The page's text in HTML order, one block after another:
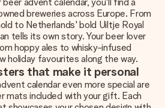
breweries across Europe. From
to Netherlands' bold Uiltje Royal
tells its own story. Your beer lover
hoppy ales to whisky-infused
holiday favourites along the way.
that make it personal
calendar even more special are
mats included with your gift. Each